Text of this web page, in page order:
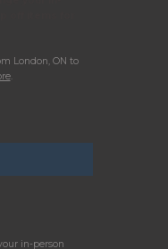
London, ON to
.
in-person